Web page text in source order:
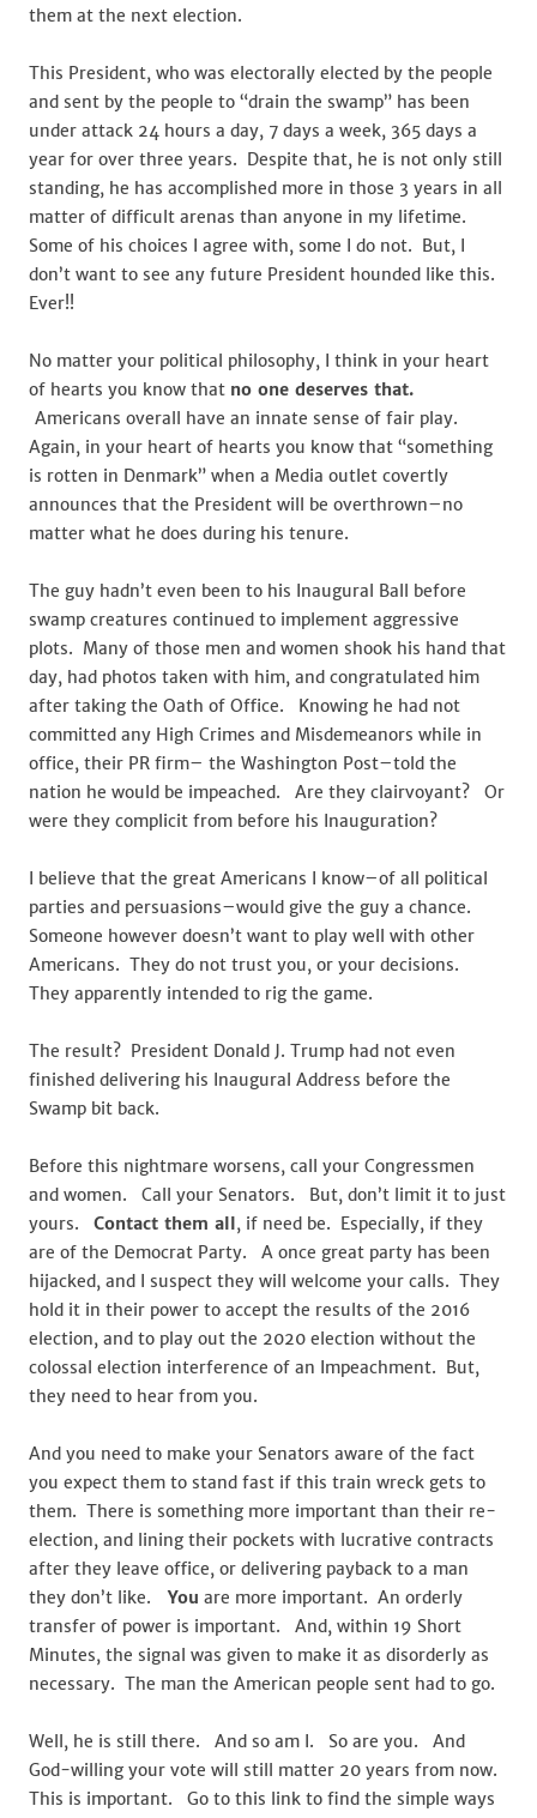
them at the next election.
This President, who was electorally elected by the people
and sent by the people to “drain the swamp” has been
under attack 24 hours a day, 7 days a week, 365 days a
year for over three years. Despite that, he is not only still
standing, he has accomplished more in those 3 years in all
matter of difficult arenas than anyone in my lifetime.
Some of his choices I agree with, some I do not. But, I
don’t want to see any future President hounded like this.
Ever!!
No matter your political philosophy, I think in your heart
of hearts you know that no one deserves that.
Americans overall have an innate sense of fair play.
Again, in your heart of hearts you know that “something
is rotten in Denmark” when a Media outlet covertly
announces that the President will be overthrown–no
matter what he does during his tenure.
The guy hadn’t even been to his Inaugural Ball before
swamp creatures continued to implement aggressive
plots. Many of those men and women shook his hand that
day, had photos taken with him, and congratulated him
after taking the Oath of Office. Knowing he had not
committed any High Crimes and Misdemeanors while in
office, their PR firm– the Washington Post–told the
nation he would be impeached. Are they clairvoyant? Or
were they complicit from before his Inauguration?
I believe that the great Americans I know–of all political
parties and persuasions–would give the guy a chance.
Someone however doesn’t want to play well with other
Americans. They do not trust you, or your decisions.
They apparently intended to rig the game.
The result? President Donald J. Trump had not even
finished delivering his Inaugural Address before the
Swamp bit back.
Before this nightmare worsens, call your Congressmen
and women. Call your Senators. But, don’t limit it to just
yours. Contact them all, if need be. Especially, if they
are of the Democrat Party. A once great party has been
hijacked, and I suspect they will welcome your calls. They
hold it in their power to accept the results of the 2016
election, and to play out the 2020 election without the
colossal election interference of an Impeachment. But,
they need to hear from you.
And you need to make your Senators aware of the fact
you expect them to stand fast if this train wreck gets to
them. There is something more important than their re-
election, and lining their pockets with lucrative contracts
after they leave office, or delivering payback to a man
they don’t like.
You are more important. An orderly
transfer of power is important. And, within 19 Short
Minutes, the signal was given to make it as disorderly as
necessary. The man the American people sent had to go.
Well, he is still there. And so am I. So are you. And
God-willing your vote will still matter 20 years from now.
This is important. Go to this link to find the simple ways